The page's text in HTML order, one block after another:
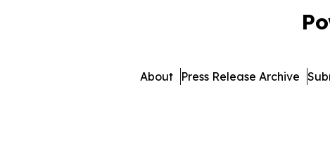
About Press Release Archive